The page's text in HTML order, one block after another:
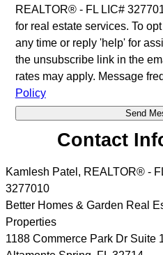
REALTOR® - FL LIC#
for real estate services. To
any time or reply 'help' for
the unsubscribe link in the
rates may apply. Message
Policy
Contact
Kamlesh Patel, REALTOR® -
3277010
Better Homes & Garden Real
Properties
1188 Commerce Park Dr Suite